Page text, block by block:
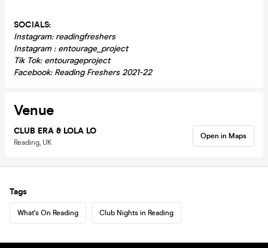
SOCIALS:
Instagram: readingfreshers
Instagram : entourage_project
Tik Tok: entourageproject
Facebook: Reading Freshers 2021-22
Venue
CLUB ERA & LOLA LO
Reading, UK
Open in Maps
Tags
What's On Reading Club Nights in Reading